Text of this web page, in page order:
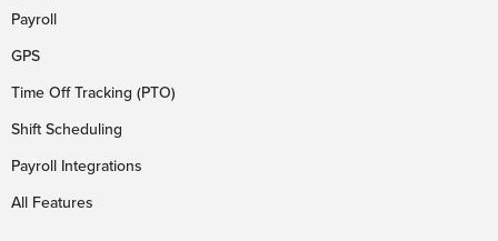
Payroll
GPS
Time Off Tracking (PTO)
Shift Scheduling
Payroll Integrations
All Features